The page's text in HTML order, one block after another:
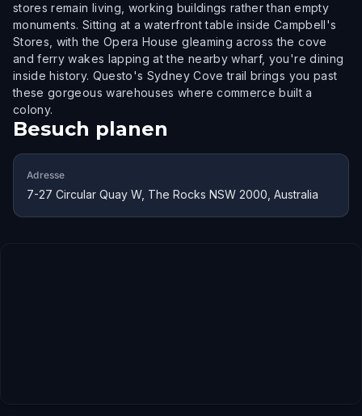
stores remain living, working buildings rather than empty
monuments. Sitting at a waterfront table inside Campbell's
Stores, with the Opera House gleaming across the cove
and ferry wakes lapping at the nearby wharf, you're dining
inside history. Questo's Sydney Cove trail brings you past
these gorgeous warehouses where commerce built a
colony.
Besuch planen
Adresse
7-27 Circular Quay W, The Rocks NSW 2000, Australia